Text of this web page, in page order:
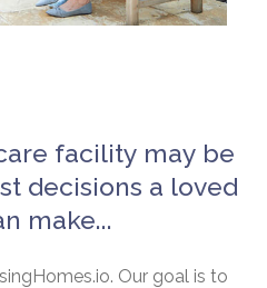
facility may be
decisions a loved
make...
Our goal is to